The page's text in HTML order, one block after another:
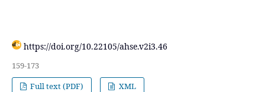
https://doi.org/10.22105/ahse.v2i3.46
159-173
Full text (PDF)
XML